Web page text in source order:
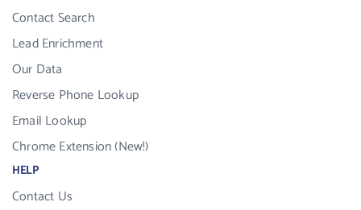
Contact Search
Lead Enrichment
Our Data
Reverse Phone Lookup
Email Lookup
Chrome Extension (New!)
HELP
Contact Us